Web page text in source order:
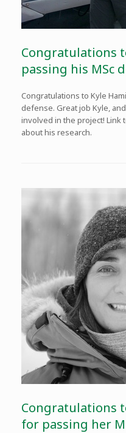
Congratulations
passing his MSc
Congratulations to Kyle
defense. Great job Kyle,
involved in the project! Link
about his research.
Congratulations
for passing her